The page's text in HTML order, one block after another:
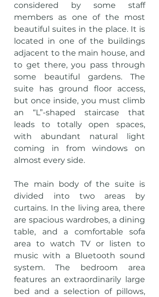
considered by some staff
members as one of the most
beautiful suites in the place. It is
located in one of the buildings
adjacent to the main house, and
to get there, you pass through
some beautiful gardens. The
suite has ground floor access,
but once inside, you must climb
an “L”-shaped staircase that
leads to totally open spaces,
with abundant natural light
coming in from windows on
almost every side.
The main body of the suite is
divided into two areas by
curtains. In the living area, there
are spacious wardrobes, a dining
table, and a comfortable sofa
area to watch TV or listen to
music with a Bluetooth sound
system. The bedroom area
features an extraordinarily large
bed and a selection of pillows,